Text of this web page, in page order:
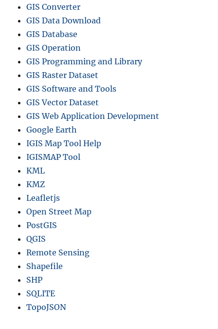
GIS Converter
GIS Data Download
GIS Database
GIS Operation
GIS Programming and Library
GIS Raster Dataset
GIS Software and Tools
GIS Vector Dataset
GIS Web Application Development
Google Earth
IGIS Map Tool Help
IGISMAP Tool
KML
KMZ
Leafletjs
Open Street Map
PostGIS
QGIS
Remote Sensing
Shapefile
SHP
SQLITE
TopoJSON